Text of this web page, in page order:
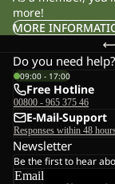
more!
MORE
Do you need help?
09:00 - 17:00
Free Hotline
00800 - 965 375 46
E-Mail-Support
Responses within 48
Newsletter
Be the first to hear
Email